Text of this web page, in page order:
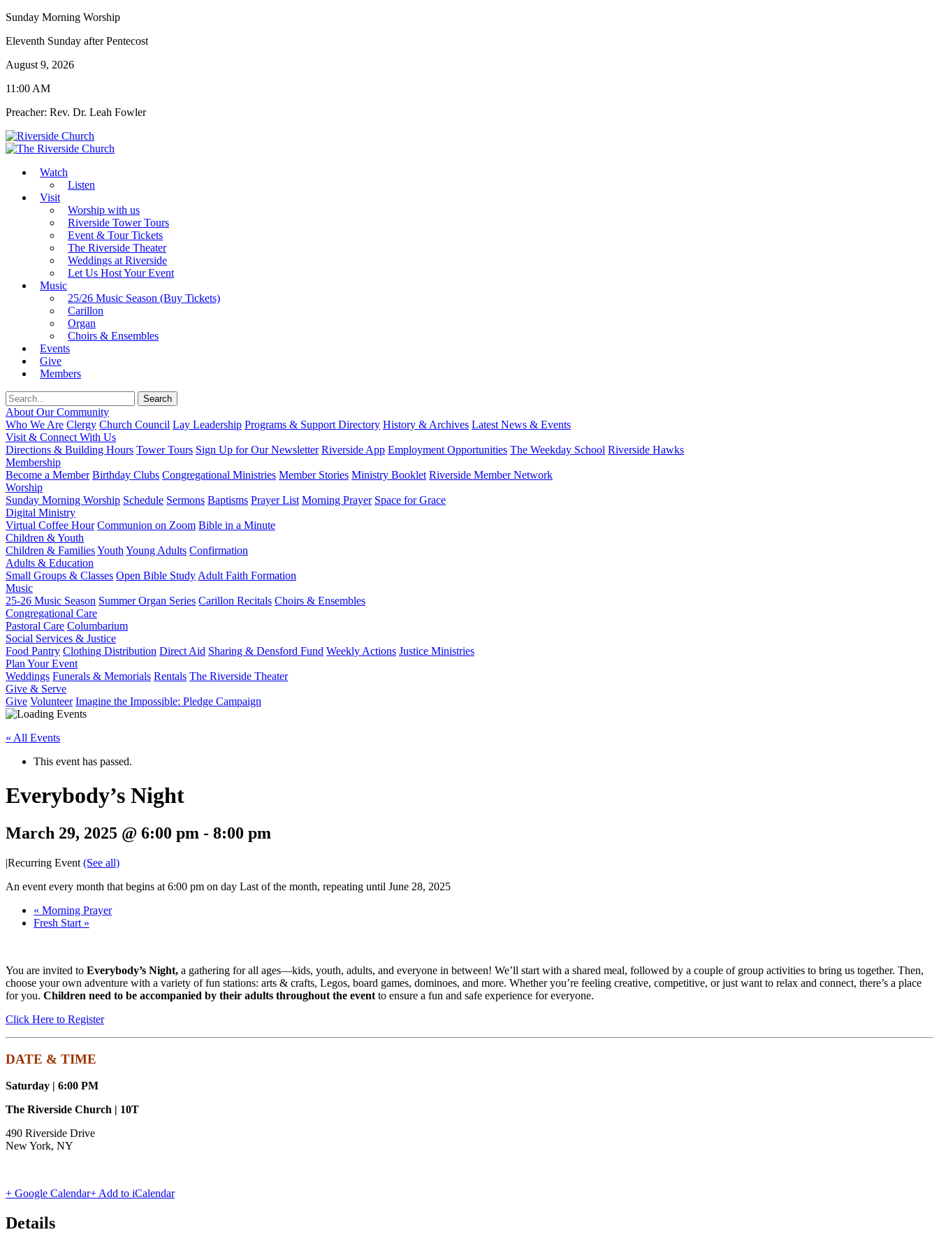
Sunday Morning Worship
Eleventh Sunday after Pentecost
August 9, 2026
11:00 AM
Preacher: Rev. Dr. Leah Fowler
Watch
Listen
Visit
Worship with us
Riverside Tower Tours
Event & Tour Tickets
The Riverside Theater
Weddings at Riverside
Let Us Host Your Event
Music
25/26 Music Season (Buy Tickets)
Carillon
Organ
Choirs & Ensembles
Events
Give
Members
About Our Community
Who We Are Clergy Church Council Lay Leadership Programs & Support Directory History & Archives Latest News & Events
Visit & Connect With Us
Directions & Building Hours Tower Tours Sign Up for Our Newsletter Riverside App Employment Opportunities The Weekday School Riverside Hawks
Membership
Become a Member Birthday Clubs Congregational Ministries Member Stories Ministry Booklet Riverside Member Network
Worship
Sunday Morning Worship Schedule Sermons Baptisms Prayer List Morning Prayer Space for Grace
Digital Ministry
Virtual Coffee Hour Communion on Zoom Bible in a Minute
Children & Youth
Children & FamiliesYouth Young Adults Confirmation
Adults & Education
Small Groups & Classes Open Bible Study Adult Faith Formation
Music
25-26 Music Season Summer Organ Series Carillon Recitals Choirs & Ensembles
Congregational Care
Pastoral Care Columbarium
Social Services & Justice
Food Pantry Clothing Distribution Direct Aid Sharing & Densford Fund Weekly Actions Justice Ministries
Plan Your Event
Weddings Funerals & Memorials Rentals The Riverside Theater
Give & Serve
Give Volunteer Imagine the Impossible: Pledge Campaign
« All Events
This event has passed.
Everybody’s Night
March 29, 2025 @ 6:00 pm - 8:00 pm
|Recurring Event (See all)
An event every month that begins at 6:00 pm on day Last of the month, repeating until June 28, 2025
« Morning Prayer
Fresh Start »
You are invited to Everybody’s Night, a gathering for all ages—kids, youth, adults, and everyone in between! We’ll start with a shared meal, followed by a couple of group activities to bring us together. Then,
choose your own adventure with a variety of fun stations: arts & crafts, Legos, board games, dominoes, and more. Whether you’re feeling creative, competitive, or just want to relax and connect, there’s a place
for you. Children need to be accompanied by their adults throughout the event to ensure a fun and safe experience for everyone.
Click Here to Register
DATE & TIME
Saturday | 6:00 PM
The Riverside Church | 10T
490 Riverside Drive
New York, NY
+ Google Calendar+ Add to iCalendar
Details